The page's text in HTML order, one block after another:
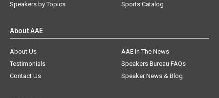
Speakers by Topics
Sports Catalog
About AAE
About Us
AAE In The News
Testimonials
Speakers Bureau FAQs
Contact Us
Speaker News & Blog